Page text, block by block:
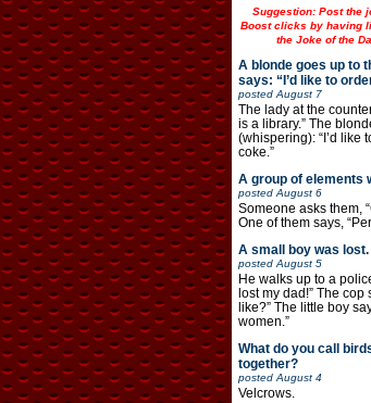
Suggestion: Post the
Boost clicks by having
the Joke of the
A blonde goes up to
says: “I’d like to
postedAugust 7
The lady at the
is a library.” The
(whispering): “I’d like
coke.”
A group of elements
postedAugust 6
Someone asks them,
One of them says,
A small boy was lost.
postedAugust 5
He walks up to a
lost my dad!” The cop
like?” The little boy
women.”
What do you call
together?
postedAugust 4
Velcrows.